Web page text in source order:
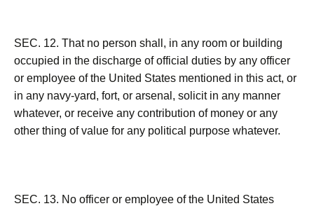
SEC. 12. That no person shall, in any room or building
occupied in the discharge of official duties by any officer
or employee of the United States mentioned in this act, or
in any navy-yard, fort, or arsenal, solicit in any manner
whatever, or receive any contribution of money or any
other thing of value for any political purpose whatever.
SEC. 13. No officer or employee of the United States